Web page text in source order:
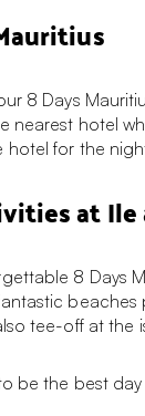
8 Days
nearest hotel
hotel for the
at
8 Days
tee-off at the
be the best